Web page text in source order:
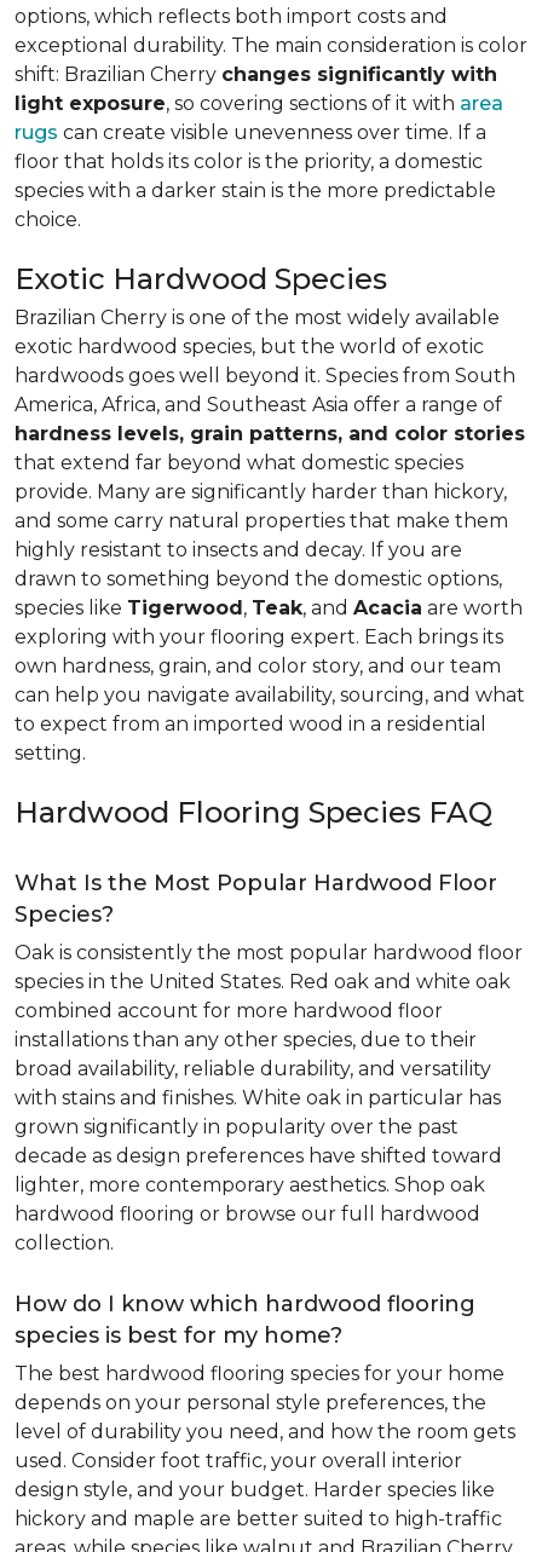
options, which reflects both import costs and
exceptional durability. The main consideration is color
shift: Brazilian Cherry changes significantly with
light exposure, so covering sections of it with area
rugs can create visible unevenness over time. If a
floor that holds its color is the priority, a domestic
species with a darker stain is the more predictable
choice.
Exotic Hardwood Species
Brazilian Cherry is one of the most widely available
exotic hardwood species, but the world of exotic
hardwoods goes well beyond it. Species from South
America, Africa, and Southeast Asia offer a range of
hardness levels, grain patterns, and color stories
that extend far beyond what domestic species
provide. Many are significantly harder than hickory,
and some carry natural properties that make them
highly resistant to insects and decay. If you are
drawn to something beyond the domestic options,
species like Tigerwood, Teak, and Acacia are worth
exploring with your flooring expert. Each brings its
own hardness, grain, and color story, and our team
can help you navigate availability, sourcing, and what
to expect from an imported wood in a residential
setting.
Hardwood Flooring Species FAQ
What Is the Most Popular Hardwood Floor
Species?
Oak is consistently the most popular hardwood floor
species in the United States. Red oak and white oak
combined account for more hardwood floor
installations than any other species, due to their
broad availability, reliable durability, and versatility
with stains and finishes. White oak in particular has
grown significantly in popularity over the past
decade as design preferences have shifted toward
lighter, more contemporary aesthetics. Shop oak
hardwood flooring or browse our full hardwood
collection.
How do I know which hardwood flooring
species is best for my home?
The best hardwood flooring species for your home
depends on your personal style preferences, the
level of durability you need, and how the room gets
used. Consider foot traffic, your overall interior
design style, and your budget. Harder species like
hickory and maple are better suited to high-traffic